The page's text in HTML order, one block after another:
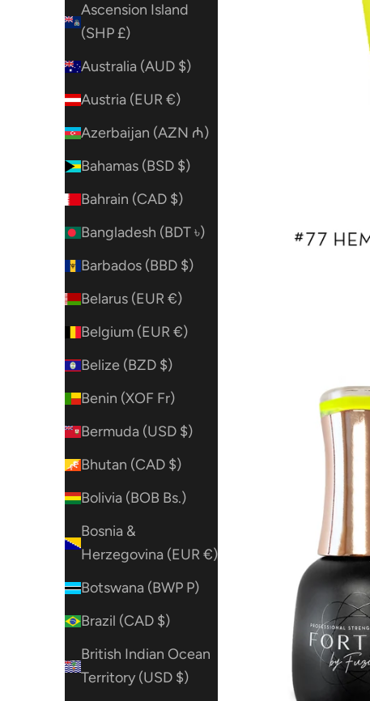
Ascension Island
(SHP £)
Australia (AUD $)
Austria (EUR €)
Azerbaijan (AZN ₼)
Bahamas (BSD $)
Bahrain (CAD $)
Bangladesh (BDT ৳)
Barbados (BBD $)
Belarus (EUR €)
Belgium (EUR €)
Belize (BZD $)
Benin (XOF Fr)
Bermuda (USD $)
Bhutan (CAD $)
Bolivia (BOB Bs.)
Bosnia &
Herzegovina (EUR €)
Botswana (BWP P)
Brazil (CAD $)
British Indian Ocean
Territory (USD $)